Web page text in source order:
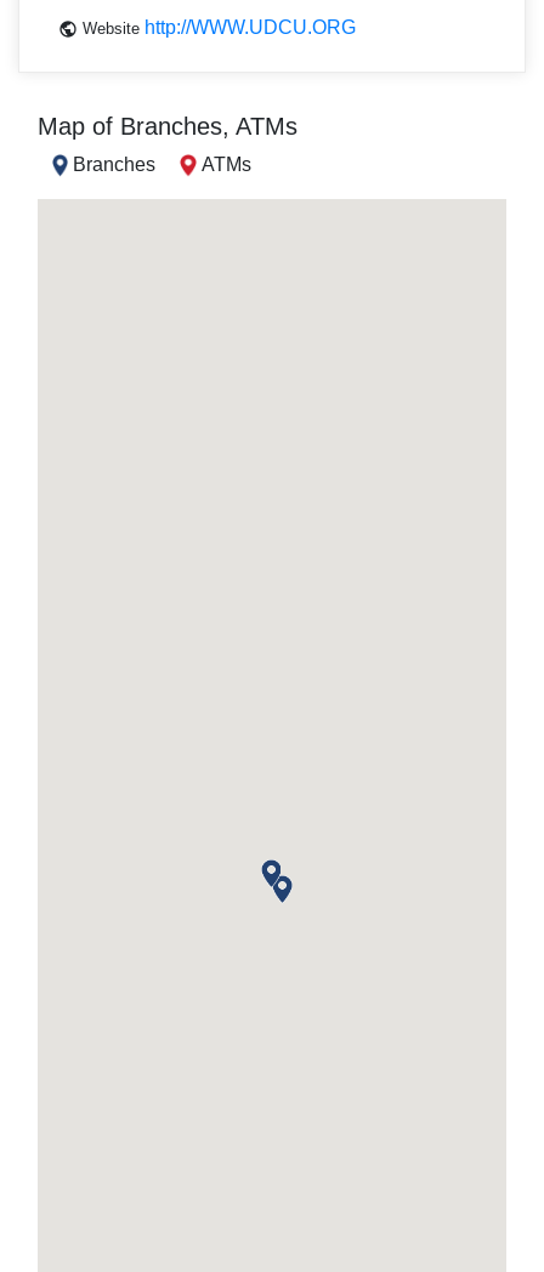
Website http://WWW.UDCU.ORG
Map of Branches, ATMs
Branches ATMs